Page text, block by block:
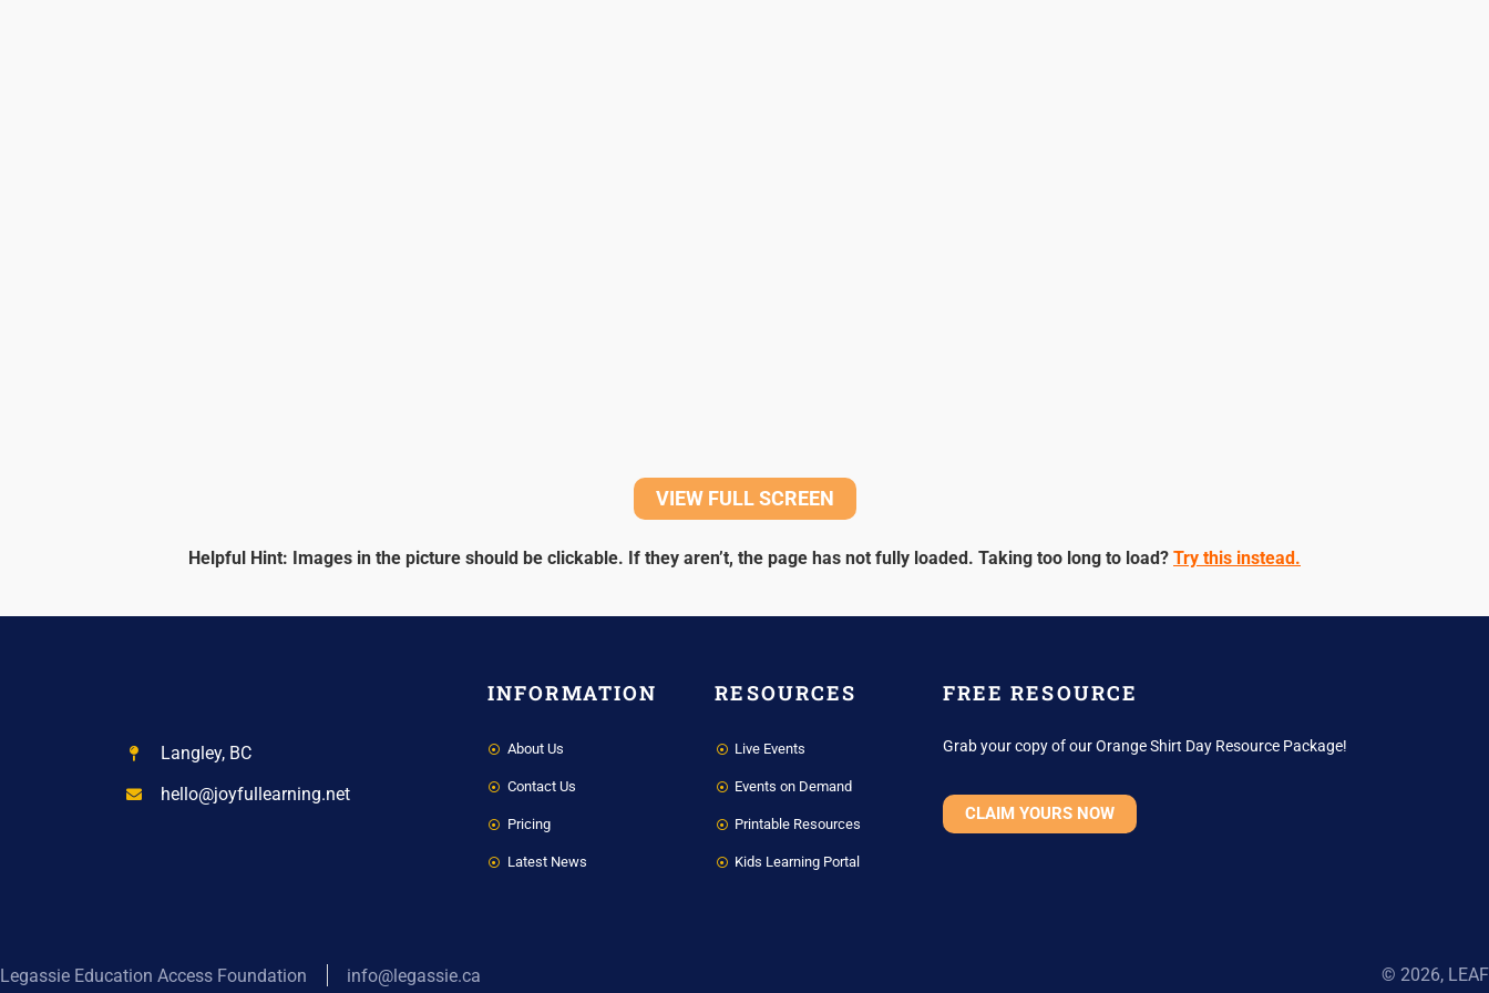
VIEW FULL SCREEN
Helpful Hint: Images in the picture should be clickable. If they aren’t, the page has not fully loaded. Taking too long to load? Try this instead.
Langley, BC
hello@joyfullearning.net
INFORMATION
About Us
Contact Us
Pricing
Latest News
RESOURCES
Live Events
Events on Demand
Printable Resources
Kids Learning Portal
FREE RESOURCE
Grab your copy of our Orange Shirt Day Resource Package!
CLAIM YOURS NOW
Legassie Education Access Foundation info@legassie.ca © 2026, LEAF